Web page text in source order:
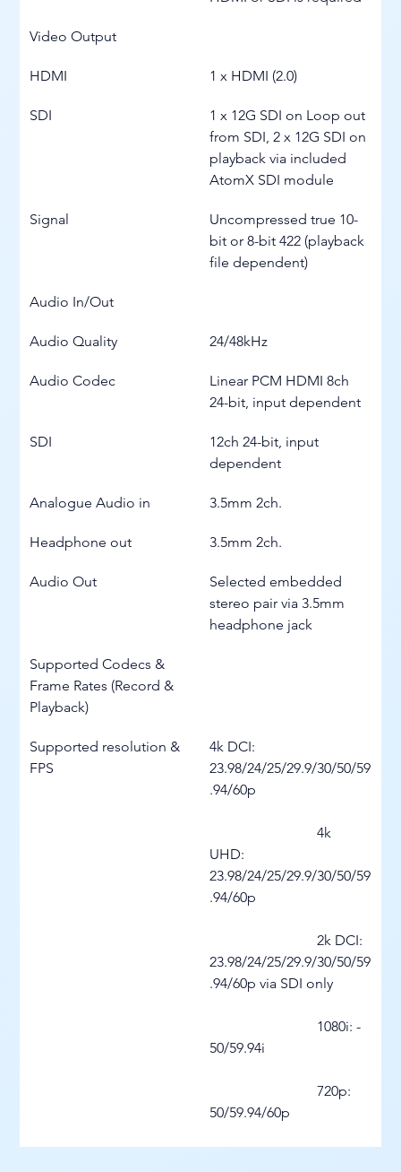
Video Output
HDMI 1 x HDMI (2.0)
SDI
1 x 12G SDI on Loop out
from SDI, 2 x 12G SDI on
playback via included
AtomX SDI module
Signal
Uncompressed true 10-
bit or 8-bit 422 (playback
file dependent)
Audio In/Out
Audio Quality 24/48kHz
Audio Codec
Linear PCM HDMI 8ch
24-bit, input dependent
SDI
12ch 24-bit, input
dependent
Analogue Audio in 3.5mm 2ch.
Headphone out 3.5mm 2ch.
Audio Out
Selected embedded
stereo pair via 3.5mm
headphone jack
Supported Codecs &
Frame Rates (Record &
Playback)
Supported resolution &
FPS
4k DCI:
23.98/24/25/29.9/30/50/59
.94/60p
			4k
UHD:
23.98/24/25/29.9/30/50/59
.94/60p
			2k DCI:
23.98/24/25/29.9/30/50/59
.94/60p via SDI only
50/59.94i
			720p:
50/59.94/60p